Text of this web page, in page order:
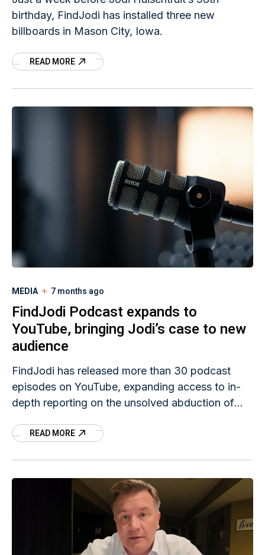
birthday, FindJodi has installed three new
billboards in Mason City, Iowa.
READ MORE
MEDIA 7 months ago
FindJodi Podcast expands to
YouTube, bringing Jodi’s case to new
audience
FindJodi has released more than 30 podcast
episodes on YouTube, expanding access to in-
depth reporting on the unsolved abduction of
of FindJodi’s ongoing effort to broaden
FindJodi Team Member Brian Wise collaborated
to bring the series to YouTube.
READ MORE